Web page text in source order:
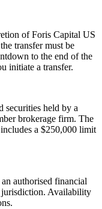
of Foris Capital US
transfer must be
to the end of the
initiate a transfer.
securities held by a
brokerage firm. The
a $250,000 limit
authorised financial
jurisdiction. Availability